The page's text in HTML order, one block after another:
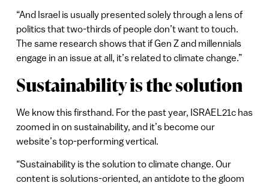
“And Israel is usually presented solely through a lens of
politics that two-thirds of people don’t want to touch.
The same research shows that if Gen Z and millennials
engage in an issue at all, it’s related to climate change.”
Sustainability is the solution
We know this firsthand. For the past year, ISRAEL21c has
zoomed in on sustainability, and it’s become our
website’s top-performing vertical.
“Sustainability is the solution to climate change. Our
content is solutions-oriented, an antidote to the gloom